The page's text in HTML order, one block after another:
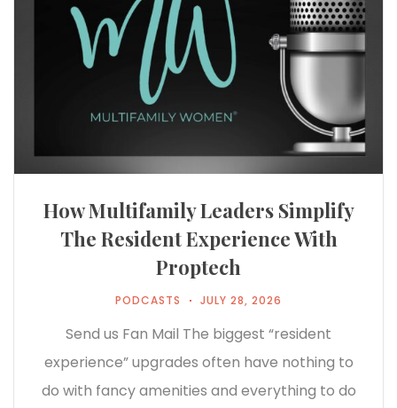
How Multifamily Leaders Simplify
The Resident Experience With
Proptech
PODCASTS JULY 28, 2026
Send us Fan Mail The biggest “resident
experience” upgrades often have nothing to
do with fancy amenities and everything to do